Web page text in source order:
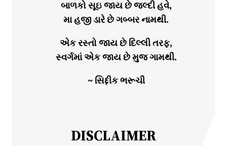
બાળકો સૂઇ જાય છે જલ્દી હવે,
મા હજી ડારે છે ગબ્બર નામથી.
એક રસ્તો જાય છે દિલ્લી તરફ,
સ્વર્ગમાં એક જાય છે મુજ ગામથી.
~ સિદ્દીક ભરૂચી
DISCLAIMER